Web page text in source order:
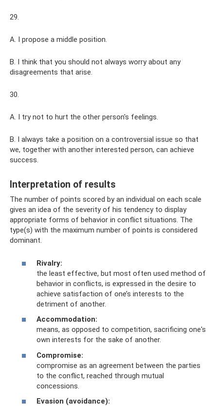
29.
A. I propose a middle position.
B. I think that you should not always worry about any
disagreements that arise.
30.
A. I try not to hurt the other person's feelings.
B. I always take a position on a controversial issue so that
we, together with another interested person, can achieve
success.
Interpretation of results
The number of points scored by an individual on each scale
gives an idea of ​​the severity of his tendency to display
appropriate forms of behavior in conflict situations. The
type(s) with the maximum number of points is considered
dominant.
Rivalry:
the least effective, but most often used method of
behavior in conflicts, is expressed in the desire to
achieve satisfaction of one’s interests to the
detriment of another.
Accommodation:
means, as opposed to competition, sacrificing one's
own interests for the sake of another.
Compromise:
compromise as an agreement between the parties
to the conflict, reached through mutual
concessions.
Evasion (avoidance):